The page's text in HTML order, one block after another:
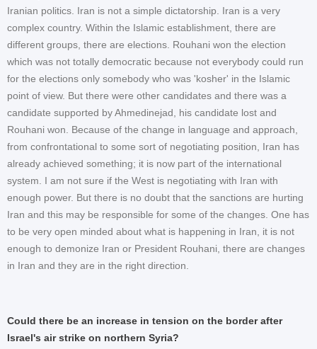
Iranian politics. Iran is not a simple dictatorship. Iran is a very
complex country. Within the Islamic establishment, there are
different groups, there are elections. Rouhani won the election
which was not totally democratic because not everybody could run
for the elections only somebody who was 'kosher' in the Islamic
point of view. But there were other candidates and there was a
candidate supported by Ahmedinejad, his candidate lost and
Rouhani won. Because of the change in language and approach,
from confrontational to some sort of negotiating position, Iran has
already achieved something; it is now part of the international
system. I am not sure if the West is negotiating with Iran with
enough power. But there is no doubt that the sanctions are hurting
Iran and this may be responsible for some of the changes. One has
to be very open minded about what is happening in Iran, it is not
enough to demonize Iran or President Rouhani, there are changes
in Iran and they are in the right direction.
Could there be an increase in tension on the border after
Israel's air strike on northern Syria?